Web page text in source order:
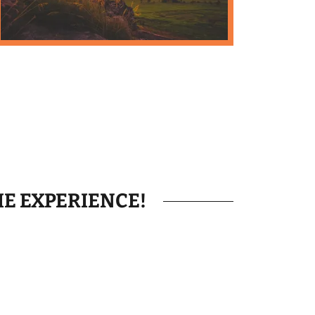
EXPERIENCE!